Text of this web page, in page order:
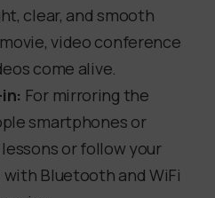
clear, and smooth
video conference
come alive.
For mirroring the
smartphones or
or follow your
Bluetooth and WiFi